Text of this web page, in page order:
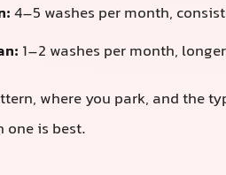
4–5 washes per month,
1–2 washes per month,
where you park, and the
one is best.